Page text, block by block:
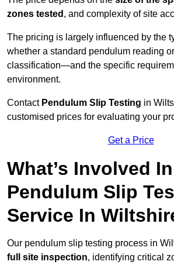
zones tested , and complexity of site
The pricing is largely influenced by the
whether a standard pendulum reading
classification—and the specific
environment.
Contact Pendulum Slip Testing in
customised prices for evaluating your
Get a Price
What’s Involved
Pendulum Slip
Service In
Our pendulum slip testing process in
full site inspection, identifying critical